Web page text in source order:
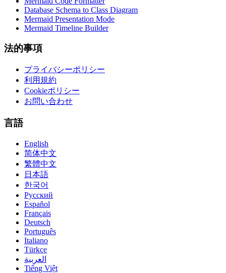
Database Schema to Class Diagram
Mermaid Presentation Mode
Mermaid Timeline Builder
法的事項
プライバシーポリシー
利用規約
Cookieポリシー
お問い合わせ
言語
English
简体中文
繁體中文
日本語
한국어
Русский
Español
Français
Deutsch
Português
Italiano
Türkçe
العربية
Tiếng Việt